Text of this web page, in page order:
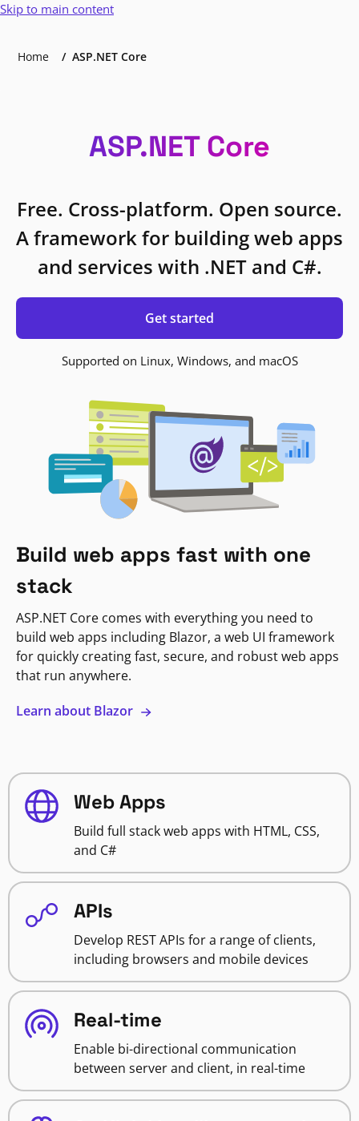
Skip to main content
Home ASP.NET Core
ASP.NET Core
Free. Cross-platform. Open source.
A framework for building web apps
and services with .NET and C#.
Get started
Supported on Linux, Windows, and macOS
Build web apps fast with one
stack
ASP.NET Core comes with everything you need to
build web apps including Blazor, a web UI framework
for quickly creating fast, secure, and robust web apps
that run anywhere.
Learn about Blazor
Web Apps
Build full stack web apps with HTML, CSS,
and C#
APIs
Develop REST APIs for a range of clients,
including browsers and mobile devices
Real-time
Enable bi-directional communication
between server and client, in real-time